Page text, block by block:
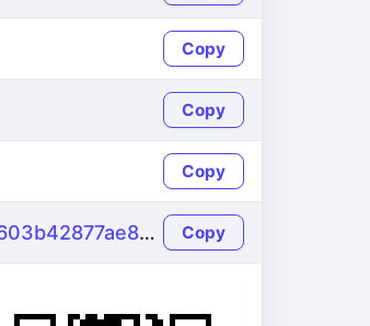
Copy
Copy
Copy
https://name-fake.com/de_AT/46c45141603b42877ae81bb4862b56c7 Copy